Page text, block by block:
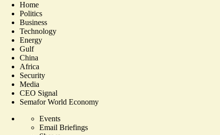
Home
Politics
Business
Technology
Energy
Gulf
China
Africa
Security
Media
CEO Signal
Semafor World Economy
Events
Email Briefings